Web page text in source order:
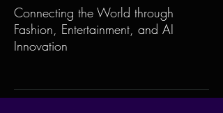
Connecting the World through
Fashion, Entertainment, and AI
Innovation